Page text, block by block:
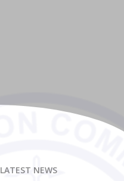
LATEST NEWS